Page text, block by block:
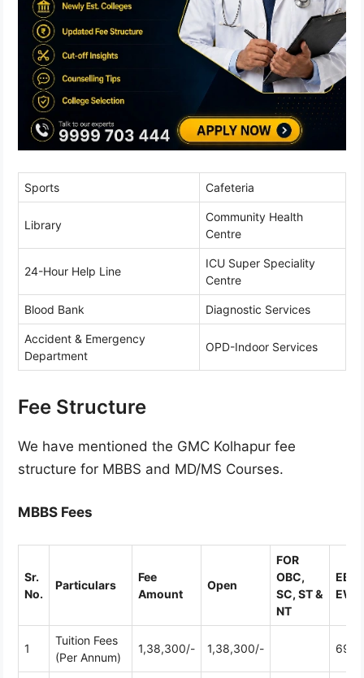
Sports Cafeteria
Library
Community Health
Centre
24-Hour Help Line
ICU Super Speciality
Centre
Blood Bank Diagnostic Services
Accident & Emergency
Department
OPD-Indoor Services
Fee Structure
We have mentioned the GMC Kolhapur fee
structure for MBBS and MD/MS Courses.
MBBS Fees
Sr.
No.
Particulars
Fee
Amount
Open
FOR
OBC,
SC, ST &
NT
EBC
EWS
1
Tuition Fees
(Per Annum)
1,38,300/- 1,38,300/-